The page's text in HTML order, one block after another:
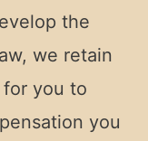
the
we retain
you to
you